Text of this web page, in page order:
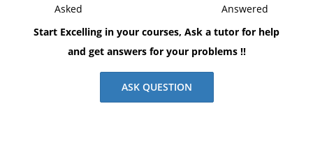
Asked
Answered
Start Excelling in your courses, Ask a tutor for help
and get answers for your problems !!
ASK QUESTION